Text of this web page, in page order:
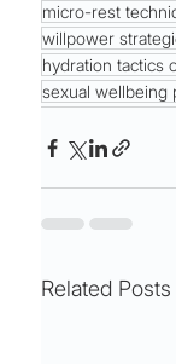
micro-rest
willpower
hydration tactics
sexual wellbeing
Related Posts